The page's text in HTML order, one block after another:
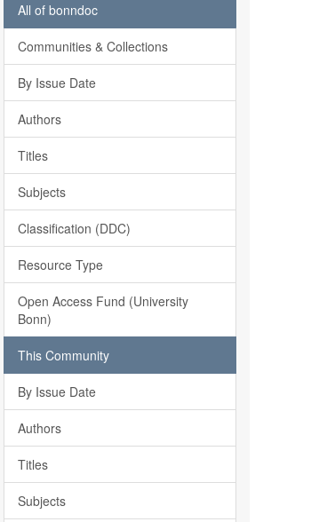
All of bonndoc
Communities & Collections
By Issue Date
Authors
Titles
Subjects
Classification (DDC)
Resource Type
Open Access Fund (University
Bonn)
This Community
By Issue Date
Authors
Titles
Subjects